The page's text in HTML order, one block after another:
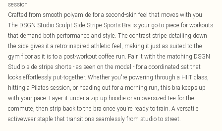
session
Crafted from smooth polyamide for a second-skin feel that moves with you
The DSGN Studio Sculpt Side Stripe Sports Bra is your go-to piece for workouts
that demand both performance and style. The contrast stripe detailing down
the side gives it a retro-inspired athletic feel, making it just as suited to the
gym floor as it is to a post-workout coffee run. Pair it with the matching DSGN
Studio side stripe shorts - as seen on the model - for a coordinated set that
looks effortlessly put-together. Whether you're powering through a HIIT class,
hitting a Pilates session, or heading out for a morning run, this bra keeps up
with your pace. Layer it under a zip-up hoodie or an oversized tee for the
commute, then strip back to the bra once you're ready to train. A versatile
activewear staple that transitions seamlessly from studio to street.